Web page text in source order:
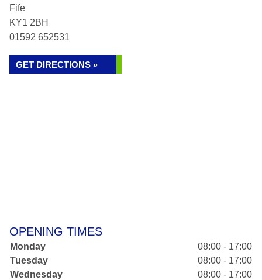
Fife
KY1 2BH
01592 652531
GET DIRECTIONS »
OPENING TIMES
Monday
08:00 - 17:00
Tuesday
08:00 - 17:00
Wednesday
08:00 - 17:00